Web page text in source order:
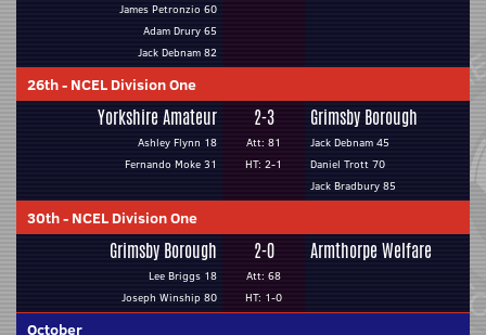
James Petronzio 60
Adam Drury 65
Jack Debnam 82
26th- NCEL Division One
Yorkshire Amateur
Ashley Flynn 18
Fernando Moke 31
2-3
Att: 81
HT: 2-1
Grimsby Borough
Jack Debnam 45
Daniel Trott 70
Jack Bradbury 85
30th- NCEL Division One
Grimsby Borough
Lee Briggs 18
Joseph Winship 80
2-0
Att: 68
HT: 1-0
Armthorpe Welfare
October